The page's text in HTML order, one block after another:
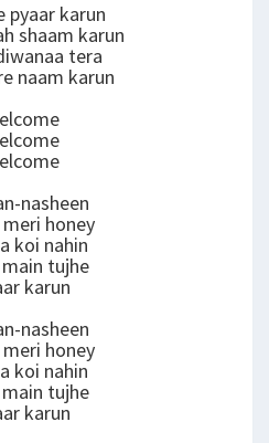
pyaar karun
shaam karun
tera
naam karun
nasheen
meri honey
koi nahin
tujhe
karun
nasheen
meri honey
koi nahin
tujhe
karun